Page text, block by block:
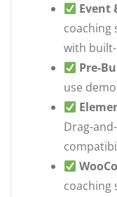
Event
coaching
with
Pre-
use
Drag-
coaching